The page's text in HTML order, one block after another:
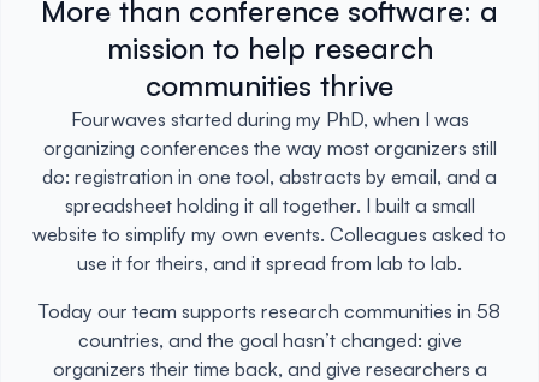
More than conference software: a
mission to help research
communities thrive
Fourwaves started during my PhD, when I was
organizing conferences the way most organizers still
do: registration in one tool, abstracts by email, and a
spreadsheet holding it all together. I built a small
website to simplify my own events. Colleagues asked to
use it for theirs, and it spread from lab to lab.
Today our team supports research communities in 58
countries, and the goal hasn’t changed: give
organizers their time back, and give researchers a